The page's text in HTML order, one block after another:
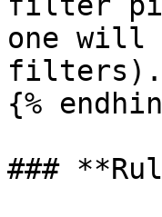
one will
filters).
{%
###